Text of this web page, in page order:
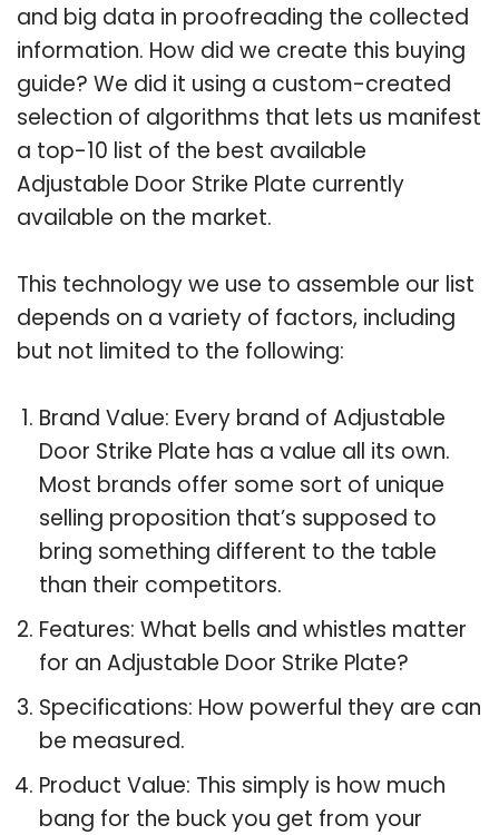
and big data in proofreading the collected
information. How did we create this buying
guide? We did it using a custom-created
selection of algorithms that lets us manifest
a top-10 list of the best available
Adjustable Door Strike Plate currently
available on the market.
This technology we use to assemble our list
depends on a variety of factors, including
but not limited to the following:
Brand Value: Every brand of Adjustable
Door Strike Plate has a value all its own.
Most brands offer some sort of unique
selling proposition that’s supposed to
bring something different to the table
than their competitors.
Features: What bells and whistles matter
for an Adjustable Door Strike Plate?
Specifications: How powerful they are can
be measured.
Product Value: This simply is how much
bang for the buck you get from your